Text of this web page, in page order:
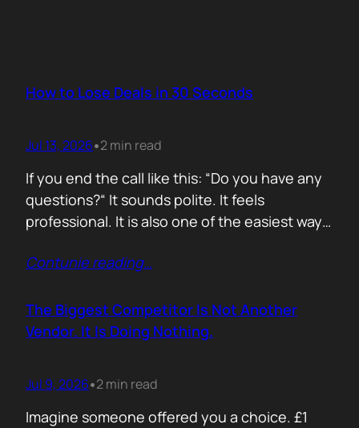
How to Lose Deals in 30 Seconds
Jul 13, 2026•2 min read
If you end the call like this: “Do you have any
questions?“ It sounds polite. It feels
professional. It is also one of the easiest ways
question, you hand control back to the buyer.
and start searching for reasons not…
Contunie reading…
The Biggest Competitor Is Not Another
Vendor. It Is Doing Nothing.
Jul 9, 2026•2 min read
Imagine someone offered you a choice. £1